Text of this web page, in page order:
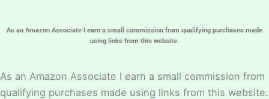
As an Amazon Associate I earn a small commission from qualifying purchases made
using links from this website.
As an Amazon Associate I earn a small commission from
qualifying purchases made using links from this website.